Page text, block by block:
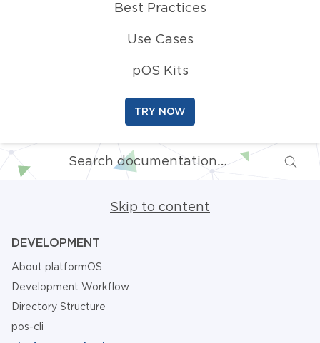
Best Practices
Use Cases
pOS Kits
TRY NOW
Skip to content
DEVELOPMENT
About platformOS
Development Workflow
Directory Structure
pos-cli